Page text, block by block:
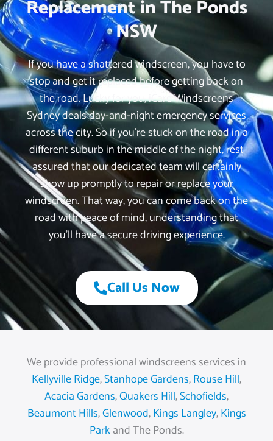
Replacement in The Ponds
NSW
If you have a shattered windscreen, you have to
stop and get it replaced before getting back on
the road. Lucky for you, iCare Windscreens
Sydney deals day-and-night emergency services
across the city. So if you’re stuck on the road in a
different suburb in the middle of the night, rest
assured that our dedicated team will certainly
show up promptly to repair or replace your
windscreen. That way, you can come back on the
road with peace of mind, understanding that
you’ll have a secure driving experience.
Call Us Now
We provide professional windscreens services in
Kellyville Ridge,Stanhope Gardens,Rouse Hill,
Acacia Gardens,Quakers Hill,Schofields,
Beaumont Hills,Glenwood,Kings Langley,Kings
Parkand The Ponds.